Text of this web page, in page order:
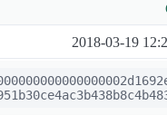
2018-03-19